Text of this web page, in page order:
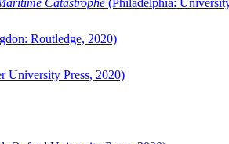
Routledge, 2020)
University Press, 2020)